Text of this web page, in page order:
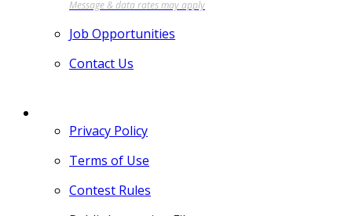
Job Opportunities
Contact Us
Privacy Policy
Terms of Use
Contest Rules